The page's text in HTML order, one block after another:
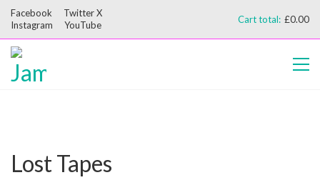
Facebook
Twitter X
Instagram
YouTube
Cart total: £0.00
Lost Tapes